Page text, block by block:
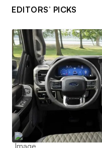
EDITORS’ PICKS